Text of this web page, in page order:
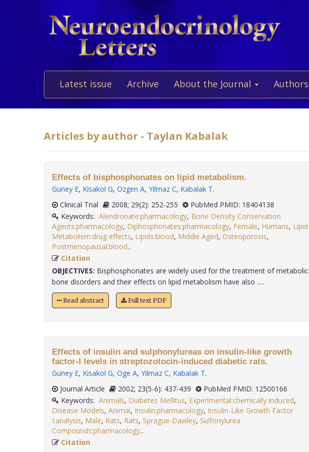
Latest issue Archive About the Journal Authors
Articles by author - Taylan Kabalak
Effects of bisphosphonates on lipid metabolism.
Guney E, Kisakol G, Ozgen A, Yilmaz C, Kabalak T.
Clinical Trial
2008; 29(2): 252-255
PubMed PMID: 18404138
Keywords: Alendronate:pharmacology, Bone Density Conservation
Agents:pharmacology, Diphosphonates:pharmacology, Female, Humans, Lipid
Metabolism:drug effects, Lipids:blood, Middle Aged, Osteoporosis,
Postmenopausal:blood,
Citation
OBJECTIVES: Bisphosphonates are widely used for the treatment of metabolic
bone disorders and their effects on lipid metabolism have also .....
Read abstract Full text PDF
Effects of insulin and sulphonylureas on insulin-like growth
factor-I levels in streptozotocin-induced diabetic rats.
Guney E, Kisakol G, Oge A, Yilmaz C, Kabalak T.
Journal Article
2002; 23(5-6): 437-439
PubMed PMID: 12500166
Keywords: Animals, Diabetes Mellitus, Experimental:chemically induced,
Disease Models, Animal, Insulin:pharmacology, Insulin-Like Growth Factor
I:analysis, Male, Rats, Rats, Sprague-Dawley, Sulfonylurea
Compounds:pharmacology,
Citation